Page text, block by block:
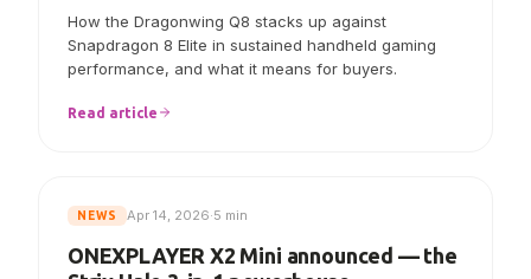
Dragonwing Q8 vs Snapdragon 8 Elite —
what's different for Android handhelds?
How the Dragonwing Q8 stacks up against
performance, and what it means for buyers.
NEWS Apr 14, 2026 5 min